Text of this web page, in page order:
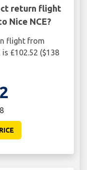
return flight
Nice NCE?
flight from
£102.52 ($138